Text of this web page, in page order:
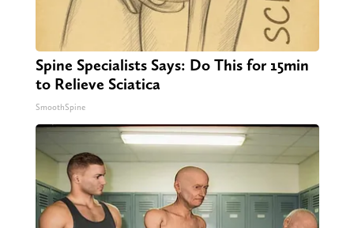
Spine Specialists Says: Do This for 15min
to Relieve Sciatica
SmoothSpine